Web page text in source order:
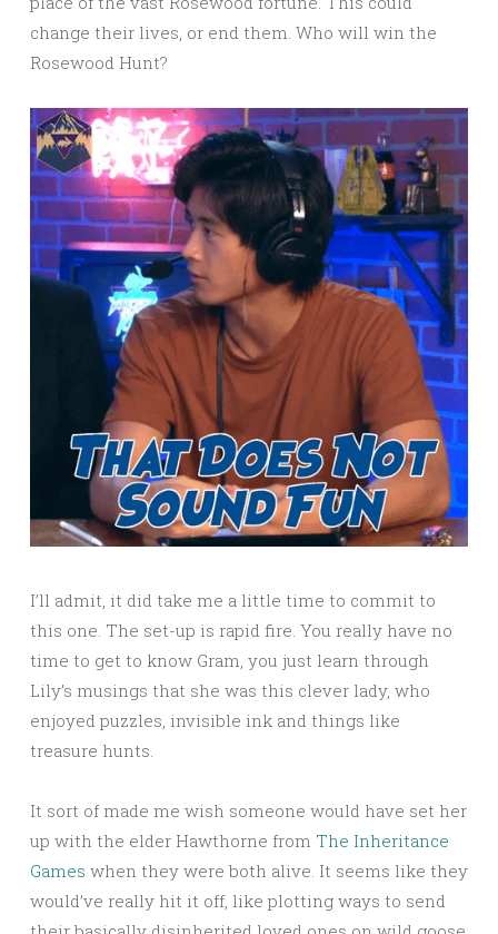
change their lives, or end them. Who will win the
Rosewood Hunt?
I’ll admit, it did take me a little time to commit to
this one. The set-up is rapid fire. You really have no
time to get to know Gram, you just learn through
Lily’s musings that she was this clever lady, who
enjoyed puzzles, invisible ink and things like
treasure hunts.
It sort of made me wish someone would have set her
up with the elder Hawthorne from The Inheritance
Games when they were both alive. It seems like they
would’ve really hit it off, like plotting ways to send